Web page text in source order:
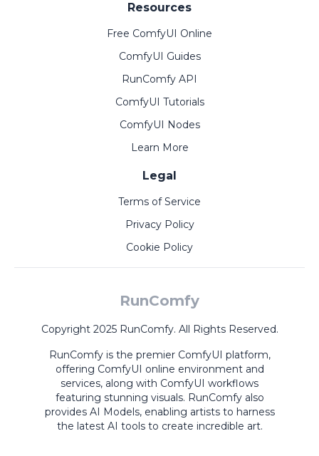
Resources
Free ComfyUI Online
ComfyUI Guides
RunComfy API
ComfyUI Tutorials
ComfyUI Nodes
Learn More
Legal
Terms of Service
Privacy Policy
Cookie Policy
RunComfy
Copyright 2025 RunComfy. All Rights Reserved.
RunComfy is the premier ComfyUI platform,
offering ComfyUI online environment and
services, along with ComfyUI workflows
featuring stunning visuals. RunComfy also
provides AI Models, enabling artists to harness
the latest AI tools to create incredible art.